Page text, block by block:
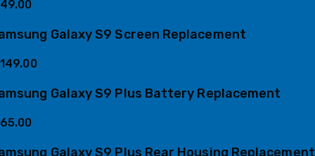
Galaxy S9 Screen Replacement
Galaxy S9 Plus Battery Replacement
Galaxy S9 Plus Rear Housing Replacement